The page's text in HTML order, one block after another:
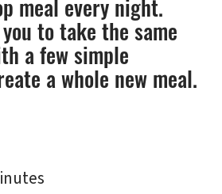
meal every night.
to take the same
a few simple
a whole new meal.